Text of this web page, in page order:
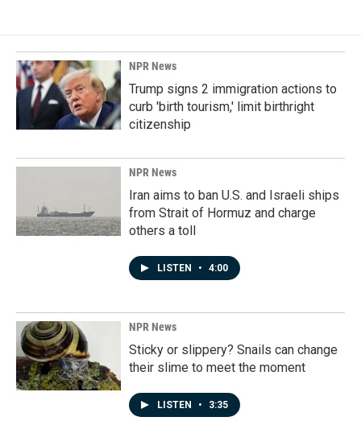
NPR News
Trump signs 2 immigration actions to
curb 'birth tourism,' limit birthright
citizenship
NPR News
Iran aims to ban U.S. and Israeli ships
from Strait of Hormuz and charge
others a toll
LISTEN • 4:00
NPR News
Sticky or slippery? Snails can change
their slime to meet the moment
LISTEN • 3:35